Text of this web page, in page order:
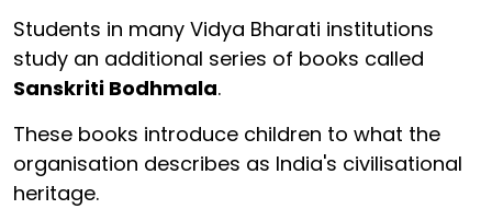
Students in many Vidya Bharati institutions
study an additional series of books called
Sanskriti Bodhmala.
These books introduce children to what the
organisation describes as India's civilisational
heritage.